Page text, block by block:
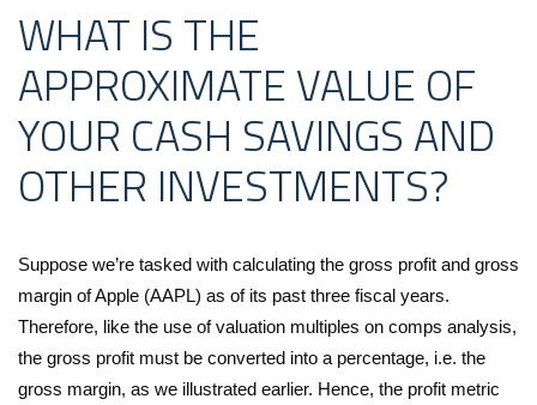
WHAT IS THE
APPROXIMATE VALUE OF
YOUR CASH SAVINGS AND
OTHER INVESTMENTS?
Suppose we’re tasked with calculating the gross profit and gross
margin of Apple (AAPL) as of its past three fiscal years.
Therefore, like the use of valuation multiples on comps analysis,
the gross profit must be converted into a percentage, i.e. the
gross margin, as we illustrated earlier. Hence, the profit metric